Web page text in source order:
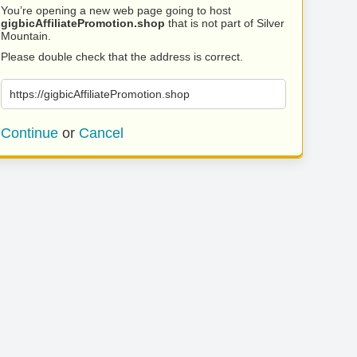
You’re opening a new web page going to host
gigbicAffiliatePromotion.shop that is not part of Silver
Mountain.
Please double check that the address is correct.
https://gigbicAffiliatePromotion.shop
Continue or Cancel